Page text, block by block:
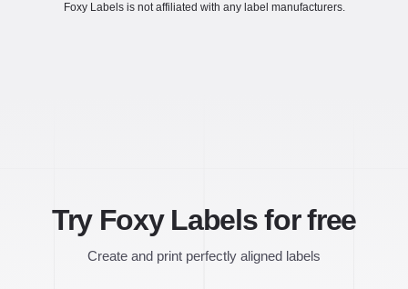
Foxy Labels is not affiliated with any label manufacturers.
Try Foxy Labels for free
Create and print perfectly aligned labels